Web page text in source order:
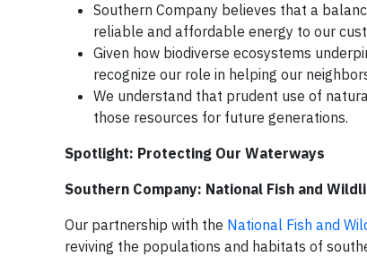
Southern Company believes that a
reliable and affordable energy to our
Given how biodiverse ecosystems
recognize our role in helping our
We understand that prudent use of
those resources for future generations.
Spotlight: Protecting Our Waterways
Southern Company: National Fish and
Our partnership with the National Fish and
reviving the populations and habitats of